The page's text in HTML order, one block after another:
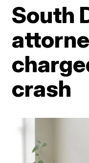
South
crash